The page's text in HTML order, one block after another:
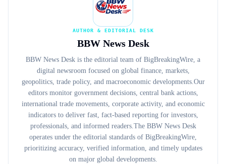
AUTHOR & EDITORIAL DESK
BBW News Desk
BBW News Desk is the editorial team of BigBreakingWire, a
digital newsroom focused on global finance, markets,
geopolitics, trade policy, and macroeconomic developments.Our
editors monitor government decisions, central bank actions,
international trade movements, corporate activity, and economic
indicators to deliver fast, fact-based reporting for investors,
professionals, and informed readers.The BBW News Desk
operates under the editorial standards of BigBreakingWire,
prioritizing accuracy, verified information, and timely updates
on major global developments.